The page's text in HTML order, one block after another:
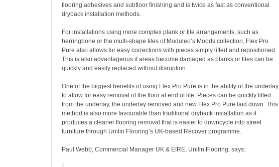
flooring adhesives and subfloor finishing and is twice as fast as conventional
dryback installation methods.
For installations using more complex plank or tile arrangements, such as
herringbone or the multi-shape tiles of Moduleo’s Moods collection, Flex Pro
Pure also allows for easy corrections with pieces simply lifted and repositioned.
This is also advantageous if areas become damaged as planks or tiles can be
quickly and easily replaced without disruption.
One of the biggest benefits of using Flex Pro Pure is in the ability of the underlay
to allow for easy removal of the floor at end of life. Pieces can be quickly lifted
from the underlay, the underlay removed and new Flex Pro Pure laid down. This
method is also more favourable than traditional dryback installation as it
produces a cleaner flooring removal that is easier to downcycle into street
furniture through Unilin Flooring’s UK-based Recover programme.
Paul Webb, Commercial Manager UK & EIRE, Unilin Flooring, says: